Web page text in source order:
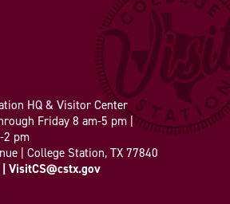
HQ & Visitor Center
Friday 8 am-5 pm |
2 pm
| College Station, TX 77840
| VisitCS@cstx.gov